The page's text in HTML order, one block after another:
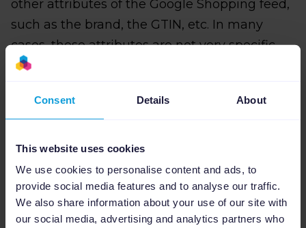
Consent Details About
This website uses cookies
We use cookies to personalise content and ads, to
provide social media features and to analyse our traffic.
We also share information about your use of our site with
our social media, advertising and analytics partners who
other attributes of the Google Shopping feed,
such as the brand, the GTIN, etc. In many
cases, these attributes are not very specific
and this means that Google does not assign
too generic.
the Google Shopping feed yourself.